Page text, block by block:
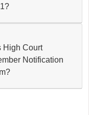
High Court
Notification